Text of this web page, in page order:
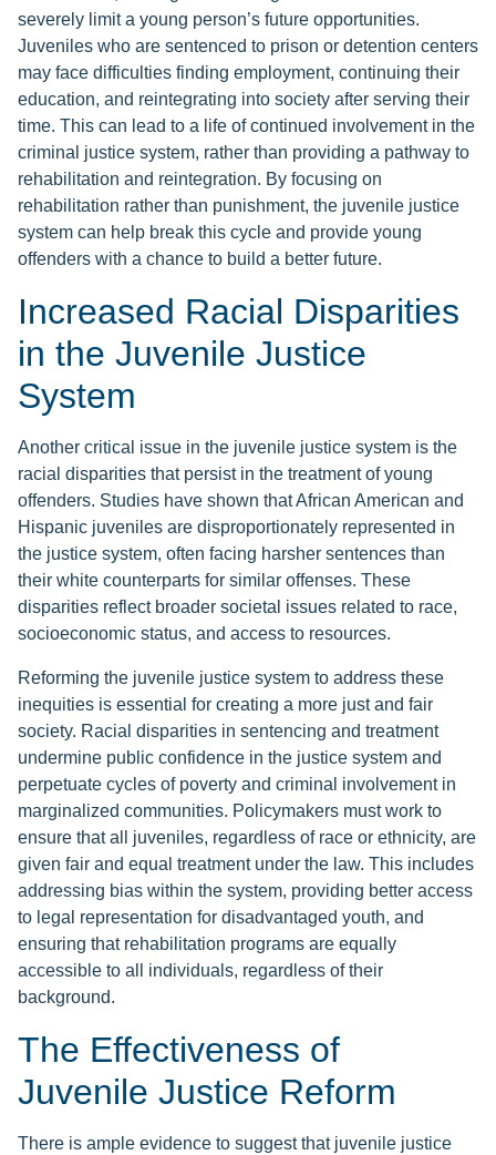
severely limit a young person’s future opportunities.
Juveniles who are sentenced to prison or detention centers
may face difficulties finding employment, continuing their
education, and reintegrating into society after serving their
time. This can lead to a life of continued involvement in the
criminal justice system, rather than providing a pathway to
rehabilitation and reintegration. By focusing on
rehabilitation rather than punishment, the juvenile justice
system can help break this cycle and provide young
offenders with a chance to build a better future.
Increased Racial Disparities
in the Juvenile Justice
System
Another critical issue in the juvenile justice system is the
racial disparities that persist in the treatment of young
offenders. Studies have shown that African American and
Hispanic juveniles are disproportionately represented in
the justice system, often facing harsher sentences than
their white counterparts for similar offenses. These
disparities reflect broader societal issues related to race,
socioeconomic status, and access to resources.
Reforming the juvenile justice system to address these
inequities is essential for creating a more just and fair
society. Racial disparities in sentencing and treatment
undermine public confidence in the justice system and
perpetuate cycles of poverty and criminal involvement in
marginalized communities. Policymakers must work to
ensure that all juveniles, regardless of race or ethnicity, are
given fair and equal treatment under the law. This includes
addressing bias within the system, providing better access
to legal representation for disadvantaged youth, and
ensuring that rehabilitation programs are equally
accessible to all individuals, regardless of their
background.
The Effectiveness of
Juvenile Justice Reform
There is ample evidence to suggest that juvenile justice